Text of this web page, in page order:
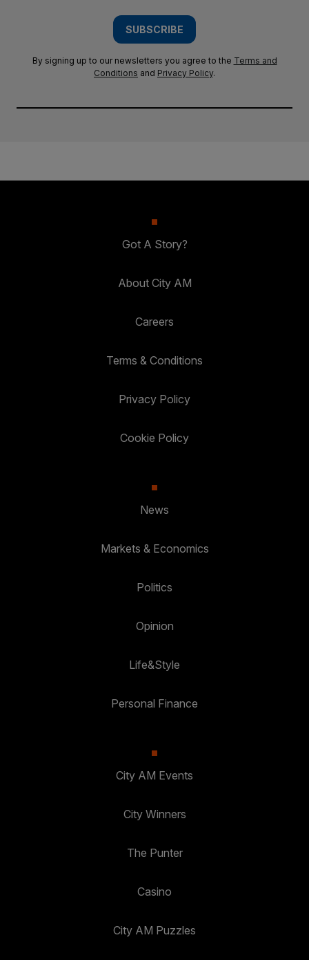
SUBSCRIBE
By signing up to our newsletters you agree to the Terms and
Conditions and Privacy Policy.
Got A Story?
About City AM
Careers
Terms & Conditions
Privacy Policy
Cookie Policy
News
Markets & Economics
Politics
Opinion
Life&Style
Personal Finance
City AM Events
City Winners
The Punter
Casino
City AM Puzzles